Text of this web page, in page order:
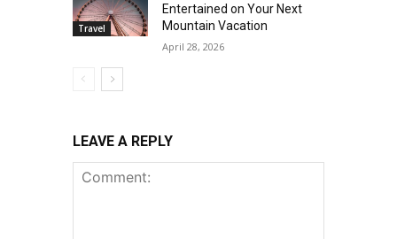
Travel
Entertained on Your Next
Mountain Vacation
April 28, 2026
LEAVE A REPLY